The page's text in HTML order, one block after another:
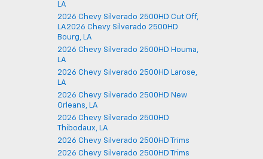
LA
2026 Chevy Silverado 2500HD Cut Off,
LA2026 Chevy Silverado 2500HD
Bourg, LA
2026 Chevy Silverado 2500HD Houma,
LA
2026 Chevy Silverado 2500HD Larose,
LA
2026 Chevy Silverado 2500HD New
Orleans, LA
2026 Chevy Silverado 2500HD
Thibodaux, LA
2026 Chevy Silverado 2500HD Trims
2026 Chevy Silverado 2500HD Trims